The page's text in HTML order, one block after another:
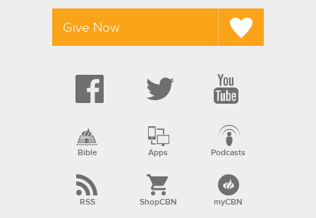
Give Now
Bible Apps Podcasts
RSS ShopCBN myCBN